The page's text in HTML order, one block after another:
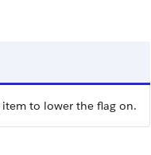
to lower the flag on.